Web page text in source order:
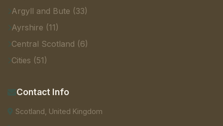
Argyll and Bute (33)
Ayrshire (11)
Central Scotland (6)
Cities (51)
Contact Info
Scotland, United Kingdom